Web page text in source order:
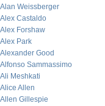
Alan Weissberger
Alex Castaldo
Alex Forshaw
Alex Park
Alexander Good
Alfonso Sammassimo
Ali Meshkati
Alice Allen
Allen Gillespie